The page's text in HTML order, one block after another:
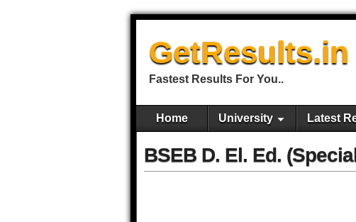
GetResults.in
Fastest Results For You..
Home University Latest
BSEB D. El. Ed.